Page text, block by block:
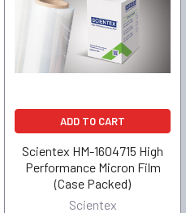
ADD TO CART
Scientex HM-1604715 High
Performance Micron Film
(Case Packed)
Scientex